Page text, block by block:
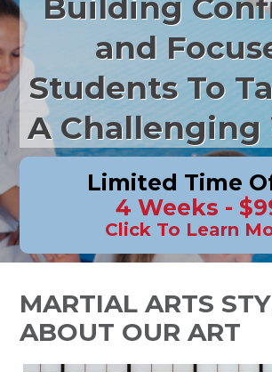
and
Students To
A Challenging
Limited Time
4 Weeks -
Click To Learn
MARTIAL ARTS
ABOUT OUR ART